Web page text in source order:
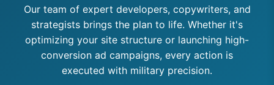
Our team of expert developers, copywriters, and
strategists brings the plan to life. Whether it's
optimizing your site structure or launching high-
conversion ad campaigns, every action is
executed with military precision.